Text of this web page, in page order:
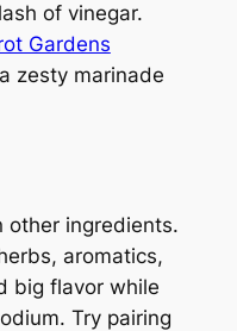
of vinegar.
Gardens
zesty marinade
other ingredients.
aromatics,
big flavor while
Try pairing